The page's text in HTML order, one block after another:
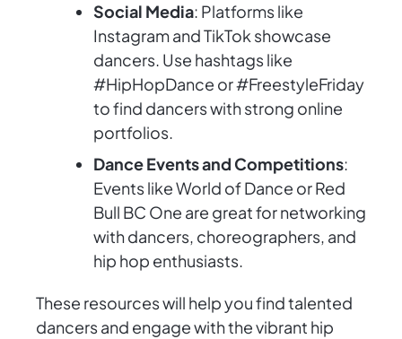
Social Media: Platforms like
Instagram and TikTok showcase
dancers. Use hashtags like
#HipHopDance or #FreestyleFriday
to find dancers with strong online
portfolios.
Dance Events and Competitions:
Events like World of Dance or Red
Bull BC One are great for networking
with dancers, choreographers, and
hip hop enthusiasts.
These resources will help you find talented
dancers and engage with the vibrant hip